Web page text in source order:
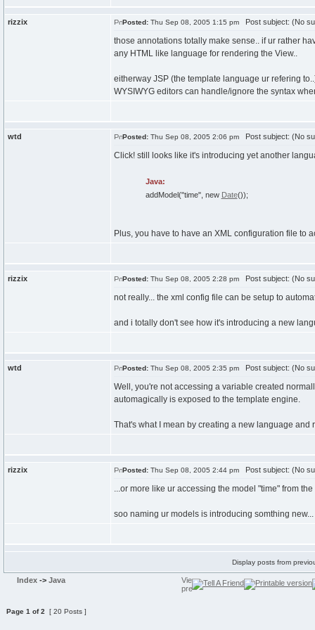
rizzix Posted: Thu Sep 08, 2005 1:15 pm Post subject: (No
those annotations totally make sense.. if ur rather
any HTML like language for rendering the View..
eitherway JSP (the template language ur refering
WYSIWYG editors can handle/ignore the syntax
wtd Posted: Thu Sep 08, 2005 2:06 pm Post subject: (No
Click! still looks like it's introducing yet another
Java:
addModel("time", new Date());
Plus, you have to have an XML configuration file to
rizzix Posted: Thu Sep 08, 2005 2:28 pm Post subject: (No
not really... the xml config file can be setup to
and i totally don't see how it's introducing a new
wtd Posted: Thu Sep 08, 2005 2:35 pm Post subject: (No
Well, you're not accessing a variable created
automagically is exposed to the template engine.
That's what I mean by creating a new language and
rizzix Posted: Thu Sep 08, 2005 2:44 pm Post subject: (No
...or more like ur accessing the model "time" from
soo naming ur models is introducing somthing
Display posts from
Index -> Java
Page 1 of2 [ 20 Posts ]